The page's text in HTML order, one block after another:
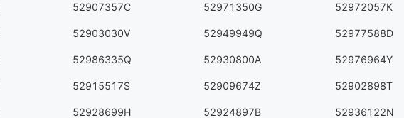
52907357C 52971350G 52972057K
52903030V 52949949Q 52977588D
52986335Q 52930800A 52976964Y
52915517S 52909674Z 52902898T
52928699H 52924897B 52936122N